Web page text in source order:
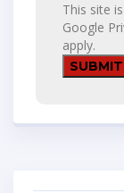
This site
Google
apply.